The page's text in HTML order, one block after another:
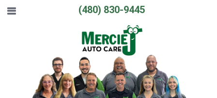
(480) 830-9445